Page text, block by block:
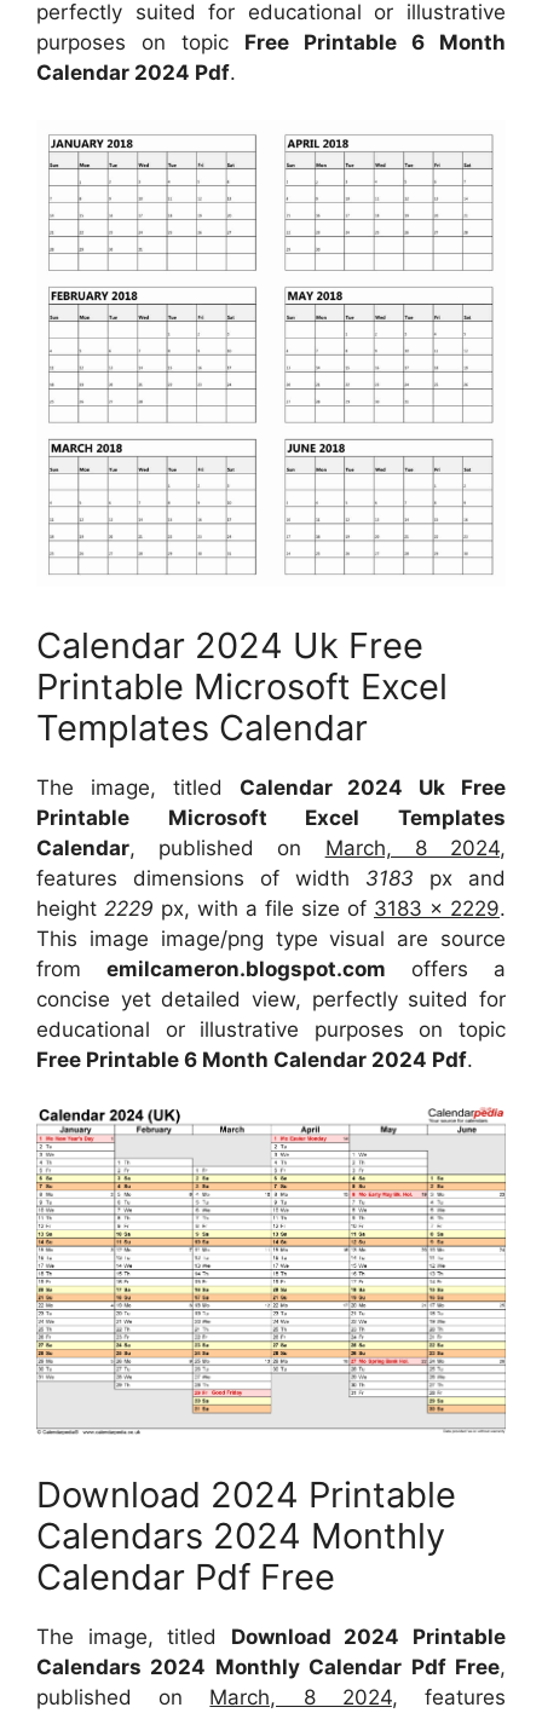
perfectly suited for educational or illustrative
purposes on topic Free Printable 6 Month
Calendar 2024 Pdf.
Calendar 2024 Uk Free
Printable Microsoft Excel
Templates Calendar
The image, titled Calendar 2024 Uk Free
Printable Microsoft Excel Templates
Calendar, published on March, 8 2024,
features dimensions of width 3183 px and
height 2229 px, with a file size of 3183 x 2229.
This image image/png type visual are source
from emilcameron.blogspot.com offers a
concise yet detailed view, perfectly suited for
educational or illustrative purposes on topic
Free Printable 6 Month Calendar 2024 Pdf.
Download 2024 Printable
Calendars 2024 Monthly
Calendar Pdf Free
The image, titled Download 2024 Printable
Calendars 2024 Monthly Calendar Pdf Free,
published on March, 8 2024, features